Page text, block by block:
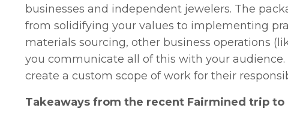
businesses and independent jewelers. The
from solidifying your values to implementing
materials sourcing, other business operations
you communicate all of this with your
create a custom scope of work for their
Takeaways from the recent Fairmined trip to